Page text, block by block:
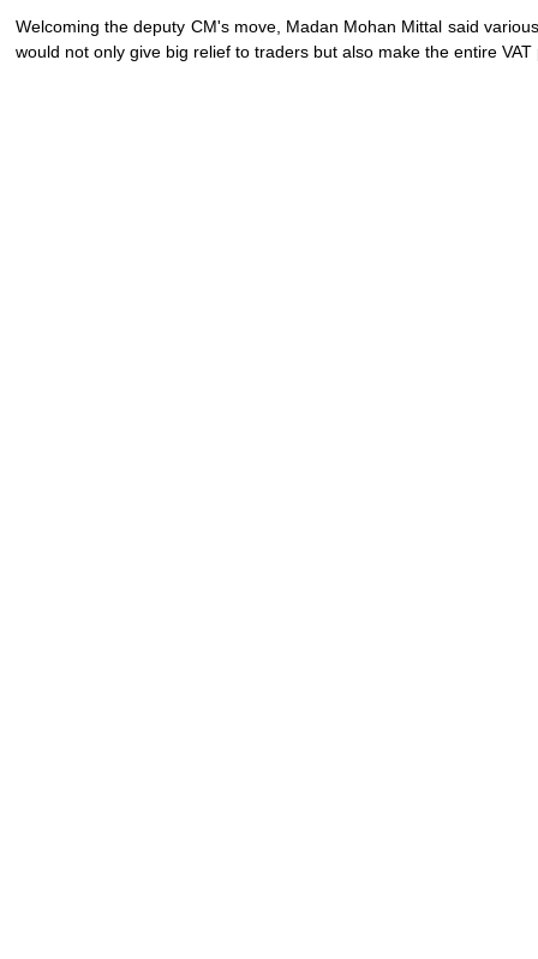
Welcoming the deputy CM's move, Madan Mohan Mittal said
would not only give big relief to traders but also make the entire